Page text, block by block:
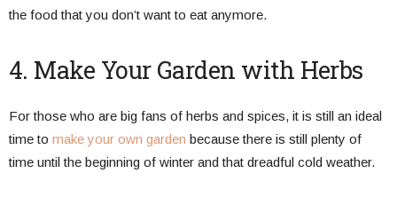
the food that you don’t want to eat anymore.
4. Make Your Garden with Herbs
For those who are big fans of herbs and spices, it is still an ideal
time to make your own garden because there is still plenty of
time until the beginning of winter and that dreadful cold weather.